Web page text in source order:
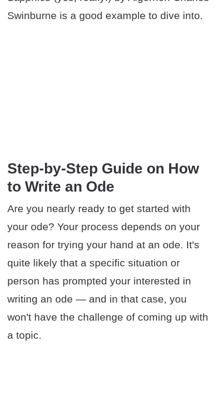
Swinburne is a good example to dive into.
Step-by-Step Guide on How
to Write an Ode
Are you nearly ready to get started with
your ode? Your process depends on your
reason for trying your hand at an ode. It's
quite likely that a specific situation or
person has prompted your interested in
writing an ode — and in that case, you
won't have the challenge of coming up with
a topic.